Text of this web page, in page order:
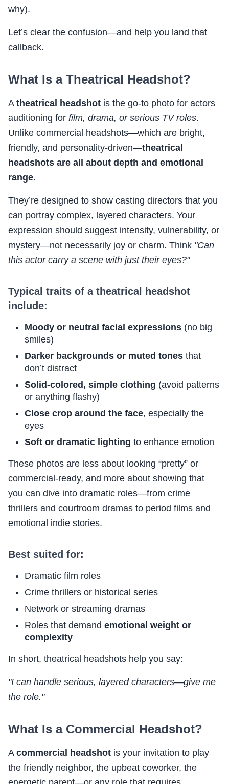
why).
Let’s clear the confusion—and help you land that
callback.
What Is a Theatrical Headshot?
A theatrical headshot is the go-to photo for actors
auditioning for film, drama, or serious TV roles.
Unlike commercial headshots—which are bright,
friendly, and personality-driven—theatrical
headshots are all about depth and emotional
range.
They’re designed to show casting directors that you
can portray complex, layered characters. Your
expression should suggest intensity, vulnerability, or
mystery—not necessarily joy or charm. Think "Can
this actor carry a scene with just their eyes?"
Typical traits of a theatrical headshot
include:
Moody or neutral facial expressions (no big
smiles)
Darker backgrounds or muted tones that
don’t distract
Solid-colored, simple clothing (avoid patterns
or anything flashy)
Close crop around the face, especially the
eyes
Soft or dramatic lighting to enhance emotion
These photos are less about looking “pretty” or
commercial-ready, and more about showing that
you can dive into dramatic roles—from crime
thrillers and courtroom dramas to period films and
emotional indie stories.
Best suited for:
Dramatic film roles
Crime thrillers or historical series
Network or streaming dramas
Roles that demand emotional weight or
complexity
In short, theatrical headshots help you say:
"I can handle serious, layered characters—give me
the role."
What Is a Commercial Headshot?
A commercial headshot is your invitation to play
the friendly neighbor, the upbeat coworker, the